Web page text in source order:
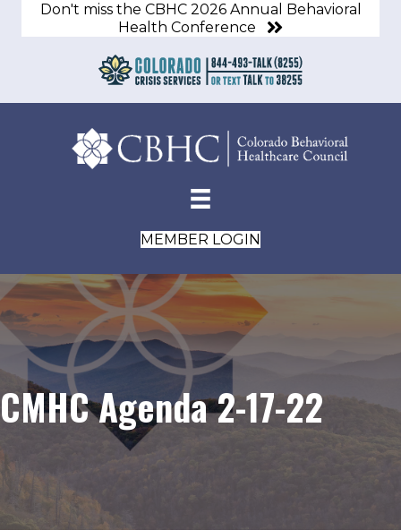
Don't miss the CBHC 2026 Annual Behavioral
Health Conference
MEMBER LOGIN
CMHC Agenda 2-17-22